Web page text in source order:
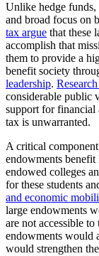
Unlike hedge funds,
and broad focus on
tax argue that these
accomplish that
them to provide a
benefit society
leadership.
considerable public
support for financial
tax is unwarranted.
A critical
endowments
endowed colleges
for these students
and economic
large endowments
are not accessible
endowments would
would strengthen